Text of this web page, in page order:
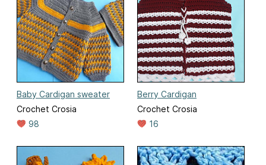
Baby Cardigan sweater
Crochet Crosia
98
Berry Cardigan
Crochet Crosia
16